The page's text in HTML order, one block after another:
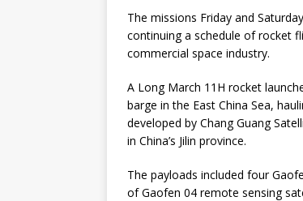
The missions Friday and
continuing a schedule of rocket
commercial space industry.
A Long March 11H rocket
barge in the East China Sea,
developed by Chang Guang
in China’s Jilin province.
The payloads included four
of Gaofen 04 remote sensing